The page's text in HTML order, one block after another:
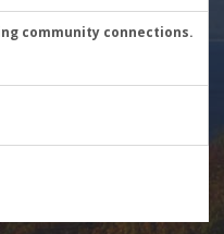
community connections.